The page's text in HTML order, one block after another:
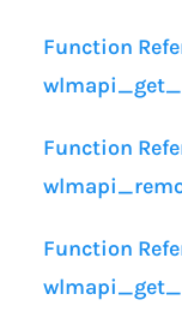
Function
Function
Function